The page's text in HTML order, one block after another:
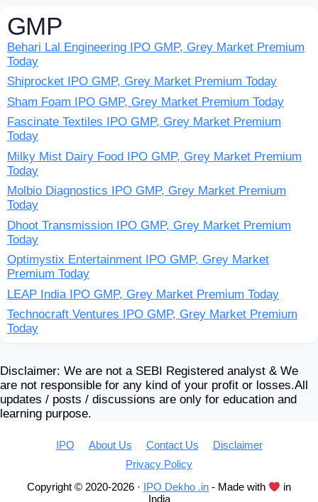
GMP
Behari Lal Engineering IPO GMP, Grey Market Premium
Today
Shiprocket IPO GMP, Grey Market Premium Today
Sham Foam IPO GMP, Grey Market Premium Today
Fascinate Textiles IPO GMP, Grey Market Premium
Today
Milky Mist Dairy Food IPO GMP, Grey Market Premium
Today
Molbio Diagnostics IPO GMP, Grey Market Premium
Today
Dhoot Transmission IPO GMP, Grey Market Premium
Today
Optimystix Entertainment IPO GMP, Grey Market
Premium Today
LEAP India IPO GMP, Grey Market Premium Today
Technocraft Ventures IPO GMP, Grey Market Premium
Today
Disclaimer: We are not a SEBI Registered analyst & We
are not responsible for any kind of your profit or losses.All
updates / posts / discussions are only for education and
learning purpose.
IPO About Us Contact Us
Disclaimer
Privacy Policy
Copyright © 2020-2026 · IPO Dekho .in- Made with
in
India